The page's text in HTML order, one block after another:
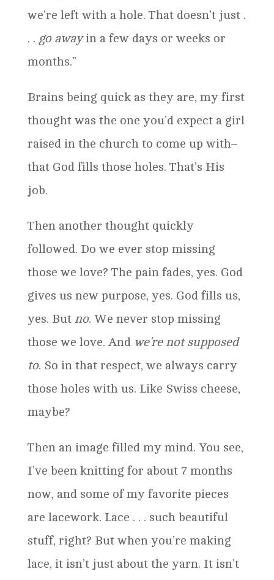
we’re left with a hole. That doesn’t just .
. . go awayin a few days or weeks or
months.”
Brains being quick as they are, my first
thought was the one you’d expect a girl
raised in the church to come up with–
that God fills those holes. That’s His
job.
Then another thought quickly
followed. Do we ever stop missing
those we love? The pain fades, yes. God
gives us new purpose, yes. God fills us,
yes. But no. We never stop missing
those we love. And we’re not supposed
to. So in that respect, we always carry
those holes with us. Like Swiss cheese,
maybe?
Then an image filled my mind. You see,
I’ve been knitting for about 7 months
now, and some of my favorite pieces
are lacework. Lace . . . such beautiful
stuff, right? But when you’re making
lace, it isn’t just about the yarn. It isn’t